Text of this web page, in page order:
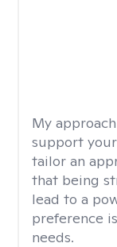
My
support
tailor an
that being
lead to a
preference
needs.